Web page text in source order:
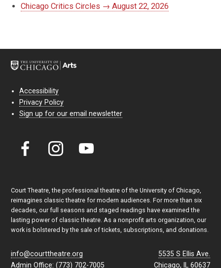
Chicago Critics Circles → August 22, 2026
Accessibility
Privacy Policy
Sign up for our email newsletter
Court Theatre, the professional theatre of the University of Chicago,
reimagines classic theatre for modern audiences. For more than six
decades, our full seasons and staged readings have examined the
lasting power of classic theatre. As a nonprofit arts organization, our
work is bolstered by the sale of tickets, subscriptions, and donations.
5535 S Ellis Ave.
Chicago, IL 60637
info@courttheatre.org
Admin Office: (773) 702-7005